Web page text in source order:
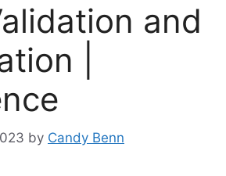
and
|
by Candy Benn